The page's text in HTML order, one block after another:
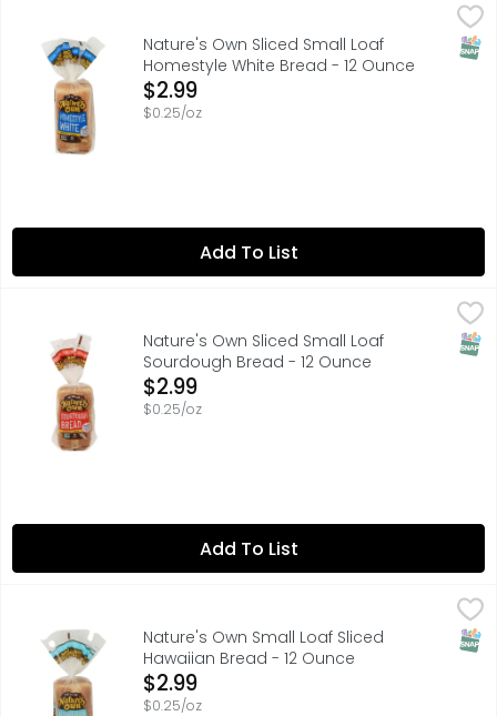
Nature's Own Sliced Small Loaf Homestyle White Bread -
80 CALORIES PER 1 SLICENature's Own Sliced Small Loaf
Homestyle White Bread - 12 Ounce
Open Product Description
$2.99
$0.25/oz
Add To List
Nature's Own Sliced Small Loaf Sourdough Bread - 12
70 CALORIES PER 1 SLICENature's Own Sliced Small Loaf
Sourdough Bread - 12 Ounce
Open Product Description
$2.99
$0.25/oz
Add To List
Nature's Own Small Loaf Sliced Hawaiian Bread - 12
80 CALORIES PER 1 SLICENature's Own Small Loaf Sliced
Hawaiian Bread - 12 Ounce
Open Product Description
$2.99
$0.25/oz